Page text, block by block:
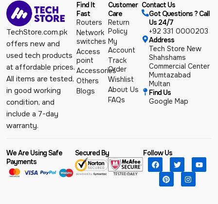
TechStore.com.pk
offers new and
used tech products
at affordable prices.
All items are tested,
in good working
condition, and
include a 7-day
warranty.
Find It
Fast
Routers
Network
switches
Access
point
Accessories
Others
Blogs
Customer
Care
Return
Policy
My
Account
Track
Order
Wishlist
About Us
FAQs
Contact Us
Got Questions ? Call
Us 24/7
+92 331 0000203
Address
Tech Store New
Shahshams
Commercial Center
Mumtazabad
Multan
Find Us
Google Map
We Are Using Safe
Payments
Secured By Follow Us